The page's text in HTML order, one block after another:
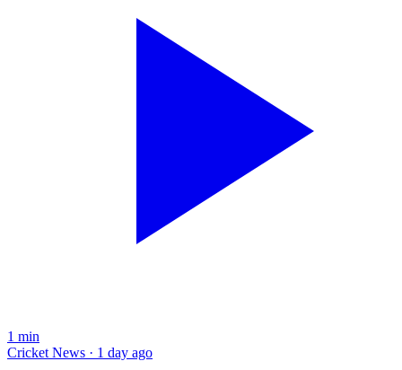
1 min
Cricket News · 1 day ago